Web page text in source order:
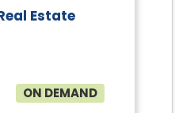
Estate
ON DEMAND